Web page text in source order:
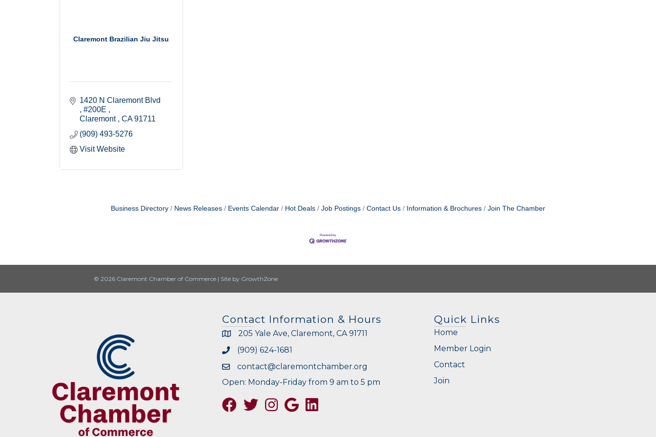
Claremont Brazilian Jiu Jitsu
#200E
Claremont
CA 91711
(909) 493-5276
Visit Website
Business Directory News Releases Events Calendar Hot Deals Job Postings Contact Us Information & Brochures Join The Chamber
© 2026 Claremont Chamber of Commerce | Site by GrowthZone
Contact Information & Hours
205 Yale Ave, Claremont, CA 91711
(909) 624-1681
contact@claremontchamber.org
Open: Monday-Friday from 9 am to 5 pm
FacebookTwitterInstagramGoogle
Quick Links
Home
Member Login
Contact
Join